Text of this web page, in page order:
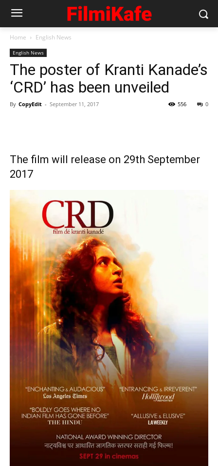
Home English News
English News
The poster of Kranti Kanade’s
‘CRD’ has been unveiled
By CopyEdit - September 11, 2017 0
556
The film will release on 29th September
2017